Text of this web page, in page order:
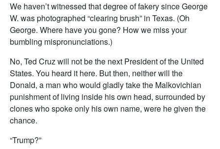
We haven’t witnessed that degree of fakery since George
W. was photographed “clearing brush” in Texas. (Oh
George. Where have you gone? How we miss your
bumbling mispronunciations.)
No, Ted Cruz will not be the next President of the United
States. You heard it here. But then, neither will the
Donald, a man who would gladly take the Malkovichian
punishment of living inside his own head, surrounded by
clones who spoke only his own name, were he given the
chance.
“Trump?”